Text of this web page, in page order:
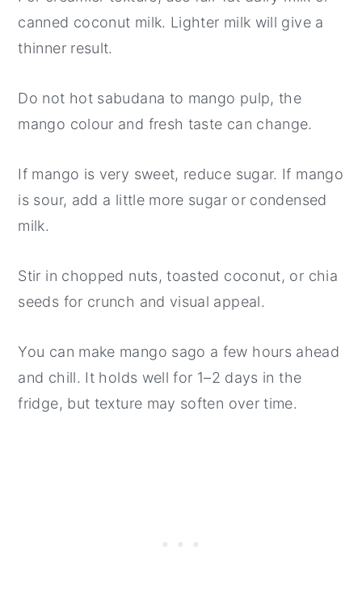
canned coconut milk. Lighter milk will give a
thinner result.
Do not hot sabudana to mango pulp, the
mango colour and fresh taste can change.
If mango is very sweet, reduce sugar. If mango
is sour, add a little more sugar or condensed
milk.
Stir in chopped nuts, toasted coconut, or chia
seeds for crunch and visual appeal.
You can make mango sago a few hours ahead
and chill. It holds well for 1–2 days in the
fridge, but texture may soften over time.